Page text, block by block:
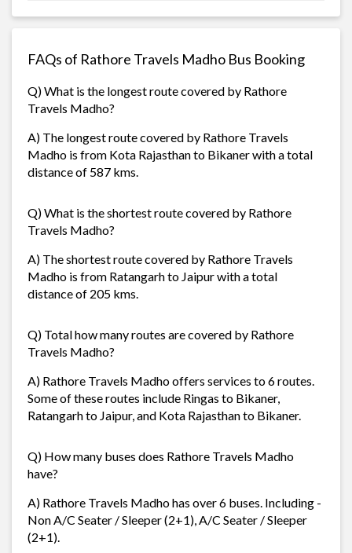
FAQs of Rathore Travels Madho Bus Booking
Q) What is the longest route covered by Rathore
Travels Madho?
A) The longest route covered by Rathore Travels
Madho is from Kota Rajasthan to Bikaner with a total
distance of 587 kms.
Q) What is the shortest route covered by Rathore
Travels Madho?
A) The shortest route covered by Rathore Travels
Madho is from Ratangarh to Jaipur with a total
distance of 205 kms.
Q) Total how many routes are covered by Rathore
Travels Madho?
A) Rathore Travels Madho offers services to 6 routes.
Some of these routes include Ringas to Bikaner,
Ratangarh to Jaipur, and Kota Rajasthan to Bikaner.
Q) How many buses does Rathore Travels Madho
have?
A) Rathore Travels Madho has over 6 buses. Including -
Non A/C Seater / Sleeper (2+1), A/C Seater / Sleeper
(2+1).